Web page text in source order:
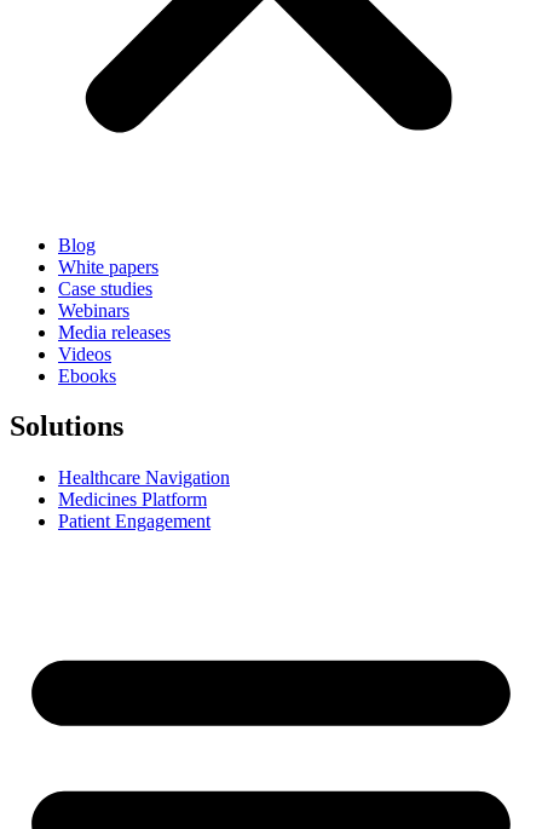
Blog
White papers
Case studies
Webinars
Media releases
Videos
Ebooks
Solutions
Healthcare Navigation
Medicines Platform
Patient Engagement